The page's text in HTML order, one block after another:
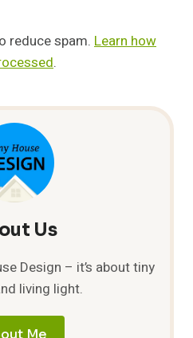
reduce spam. Learn how
.
Us
Design – it’s about tiny
living light.
Me